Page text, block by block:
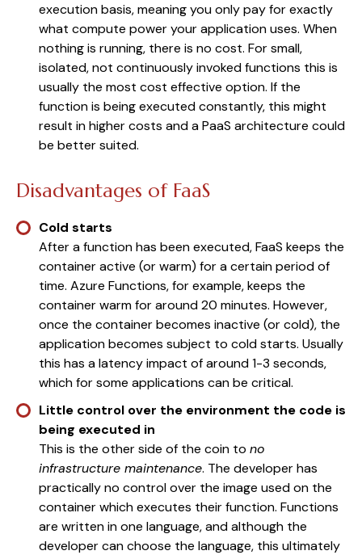
execution basis, meaning you only pay for exactly
what compute power your application uses. When
nothing is running, there is no cost. For small,
isolated, not continuously invoked functions this is
usually the most cost effective option. If the
function is being executed constantly, this might
result in higher costs and a PaaS architecture could
be better suited.
Disadvantages of FaaS
Cold starts
After a function has been executed, FaaS keeps the
container active (or warm) for a certain period of
time. Azure Functions, for example, keeps the
container warm for around 20 minutes. However,
once the container becomes inactive (or cold), the
application becomes subject to cold starts. Usually
this has a latency impact of around 1-3 seconds,
which for some applications can be critical.
Little control over the environment the code is
being executed in
This is the other side of the coin to no
infrastructure maintenance. The developer has
practically no control over the image used on the
container which executes their function. Functions
are written in one language, and although the
developer can choose the language, this ultimately